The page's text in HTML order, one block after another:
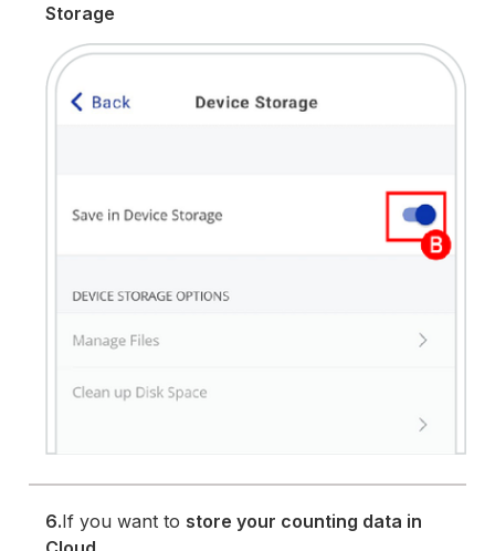
Storage
6.If you want to store your counting data in